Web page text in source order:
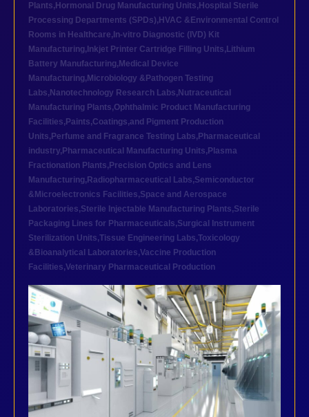
Plants, Hormonal Drug Manufacturing Units, Hospital Sterile
Processing Departments (SPDs), HVAC &Environmental Control
Rooms in Healthcare, In-vitro Diagnostic (IVD) Kit
Manufacturing, Inkjet Printer Cartridge Filling Units, Lithium
Battery Manufacturing, Medical Device
Manufacturing, Microbiology &Pathogen Testing
Labs, Nanotechnology Research Labs, Nutraceutical
Manufacturing Plants,Ophthalmic Product Manufacturing
Facilities, Paints,Coatings,and Pigment Production
Units, Perfume and Fragrance Testing Labs, Pharmaceutical
industry, Pharmaceutical Manufacturing Units, Plasma
Fractionation Plants, Precision Optics and Lens
Manufacturing, Radiopharmaceutical Labs,Semiconductor
&Microelectronics Facilities,Space and Aerospace
Laboratories,Sterile Injectable Manufacturing Plants,Sterile
Packaging Lines for Pharmaceuticals,Surgical Instrument
Sterilization Units,Tissue Engineering Labs,Toxicology
&Bioanalytical Laboratories,Vaccine Production
Facilities,Veterinary Pharmaceutical Production